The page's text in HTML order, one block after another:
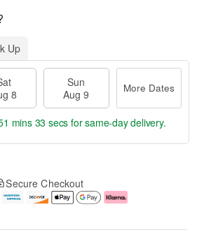
Up
8
Sun
Aug 9
More Dates
mins 33 secs for same-day delivery.
Secure Checkout